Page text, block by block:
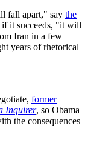
fall apart," say the
if it succeeds, "it will
Iran in a few
years of rhetorical
former
Inquirer, so Obama
the consequences